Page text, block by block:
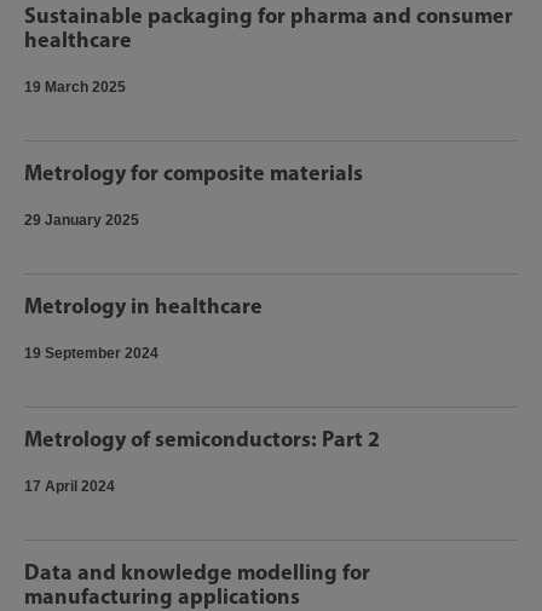
Sustainable packaging for pharma and consumer
healthcare
19 March 2025
Metrology for composite materials
29 January 2025
Metrology in healthcare
19 September 2024
Metrology of semiconductors: Part 2
17 April 2024
Data and knowledge modelling for
manufacturing applications